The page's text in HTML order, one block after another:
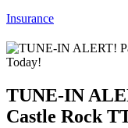
Insurance
TUNE-IN
Castle Rock